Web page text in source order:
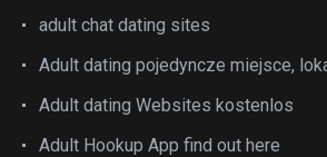
adult chat dating sites
Adult dating pojedyncze miejsce,
Adult dating Websites kostenlos
Adult Hookup App find out here